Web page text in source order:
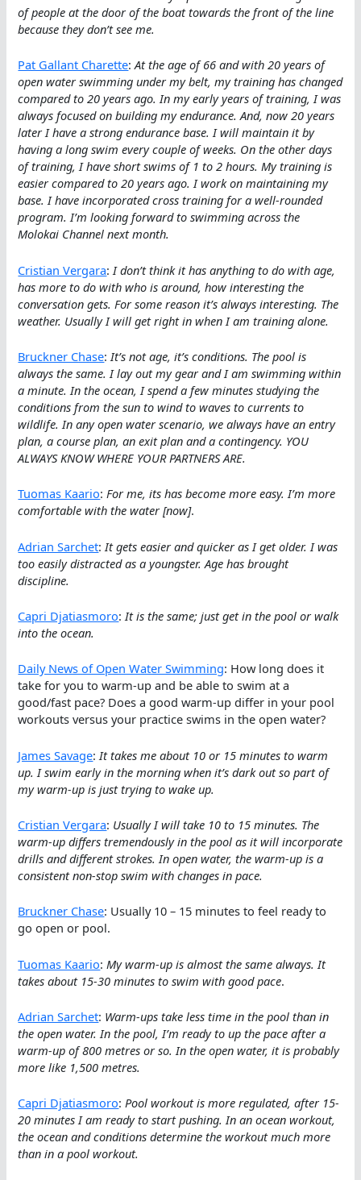
of people at the door of the boat towards the front of the line
because they don’t see me.
Pat Gallant Charette:At the age of 66 and with 20 years of
open water swimming under my belt, my training has changed
compared to 20 years ago. In my early years of training, I was
always focused on building my endurance. And, now 20 years
later I have a strong endurance base. I will maintain it by
having a long swim every couple of weeks. On the other days
of training, I have short swims of 1 to 2 hours. My training is
easier compared to 20 years ago. I work on maintaining my
base. I have incorporated cross training for a well-rounded
program. I’m looking forward to swimming across the
Molokai Channel next month.
Cristian Vergara: I don’t think it has anything to do with age,
has more to do with who is around, how interesting the
conversation gets. For some reason it’s always interesting. The
weather. Usually I will get right in when I am training alone.
Bruckner Chase: It’s not age, it’s conditions. The pool is
always the same. I lay out my gear and I am swimming within
a minute. In the ocean, I spend a few minutes studying the
conditions from the sun to wind to waves to currents to
wildlife. In any open water scenario, we always have an entry
plan, a course plan, an exit plan and a contingency. YOU
ALWAYS KNOW WHERE YOUR PARTNERS ARE.
Tuomas Kaario:For me, its has become more easy. I’m more
comfortable with the water [now].
Adrian Sarchet: It gets easier and quicker as I get older. I was
too easily distracted as a youngster. Age has brought
discipline.
Capri Djatiasmoro: It is the same; just get in the pool or walk
into the ocean.
Daily News of Open Water Swimming: How long does it
take for you to warm-up and be able to swim at a
good/fast pace? Does a good warm-up differ in your pool
workouts versus your practice swims in the open water?
James Savage: It takes me about 10 or 15 minutes to warm
up. I swim early in the morning when it’s dark out so part of
my warm-up is just trying to wake up.
Cristian Vergara: Usually I will take 10 to 15 minutes. The
warm-up differs tremendously in the pool as it will incorporate
drills and different strokes. In open water, the warm-up is a
consistent non-stop swim with changes in pace.
Bruckner Chase: Usually 10 – 15 minutes to feel ready to
go open or pool.
Tuomas Kaario: My warm-up is almost the same always. It
takes about 15-30 minutes to swim with good pace.
Adrian Sarchet: Warm-ups take less time in the pool than in
the open water. In the pool, I’m ready to up the pace after a
warm-up of 800 metres or so. In the open water, it is probably
more like 1,500 metres.
Capri Djatiasmoro:Pool workout is more regulated, after 15-
20 minutes I am ready to start pushing. In an ocean workout,
the ocean and conditions determine the workout much more
than in a pool workout.